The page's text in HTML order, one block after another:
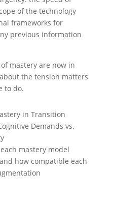
of the technology
frameworks for
previous information
mastery are now in
the tension matters
to do.
in Transition
Demands vs.
mastery model
how compatible each